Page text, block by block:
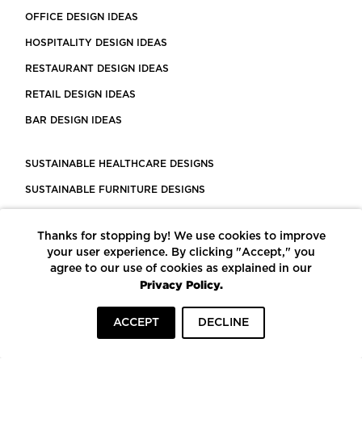
OFFICE DESIGN IDEAS
HOSPITALITY DESIGN IDEAS
RESTAURANT DESIGN IDEAS
RETAIL DESIGN IDEAS
BAR DESIGN IDEAS
SUSTAINABLE HEALTHCARE DESIGNS
SUSTAINABLE FURNITURE DESIGNS
LEED CERTIFIED PROJECTS
CONSTRUCTION SOLUTIONS
POWERED BY ECOMEDES
Thanks for stopping by! We use cookies to improve
your user experience. By clicking "Accept," you
agree to our use of cookies as explained in our
Privacy Policy.
ACCEPT DECLINE